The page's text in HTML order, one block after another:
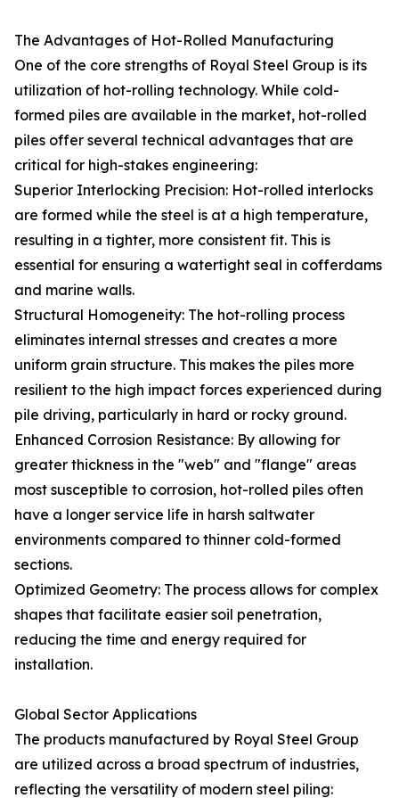
The Advantages of Hot-Rolled Manufacturing
One of the core strengths of Royal Steel Group is its
utilization of hot-rolling technology. While cold-
formed piles are available in the market, hot-rolled
piles offer several technical advantages that are
critical for high-stakes engineering:
Superior Interlocking Precision: Hot-rolled interlocks
are formed while the steel is at a high temperature,
resulting in a tighter, more consistent fit. This is
essential for ensuring a watertight seal in cofferdams
and marine walls.
Structural Homogeneity: The hot-rolling process
eliminates internal stresses and creates a more
uniform grain structure. This makes the piles more
resilient to the high impact forces experienced during
pile driving, particularly in hard or rocky ground.
Enhanced Corrosion Resistance: By allowing for
greater thickness in the "web" and "flange" areas
most susceptible to corrosion, hot-rolled piles often
have a longer service life in harsh saltwater
environments compared to thinner cold-formed
sections.
Optimized Geometry: The process allows for complex
shapes that facilitate easier soil penetration,
reducing the time and energy required for
installation.
Global Sector Applications
The products manufactured by Royal Steel Group
are utilized across a broad spectrum of industries,
reflecting the versatility of modern steel piling: